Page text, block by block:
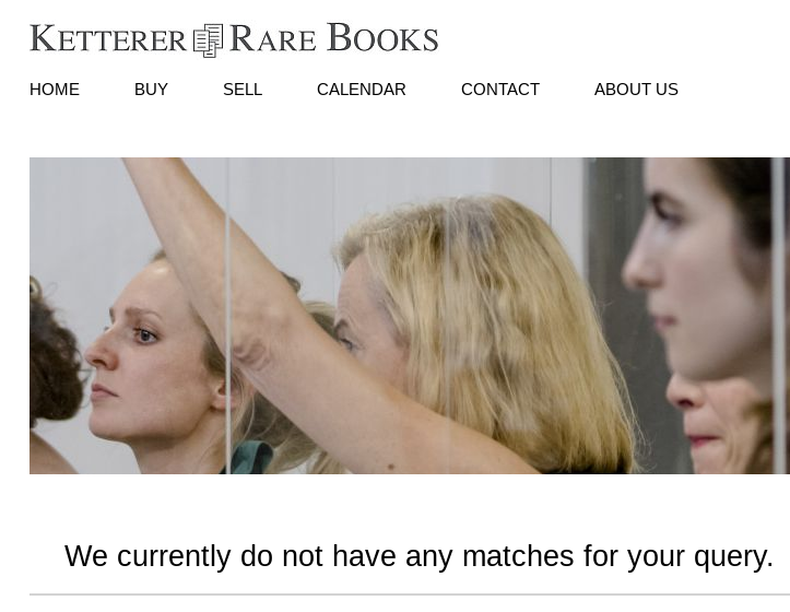
HOME BUY SELL CALENDAR CONTACT ABOUT US
We currently do not have any matches for your query.